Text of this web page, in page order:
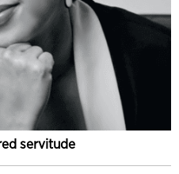
servitude